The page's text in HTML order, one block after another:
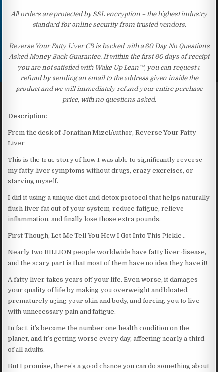
All orders are protected by SSL encryption – the highest industry
standard for online security from trusted vendors.
Reverse Your Fatty Liver CB is backed with a 60 Day No Questions
Asked Money Back Guarantee. If within the first 60 days of receipt
you are not satisfied with Wake Up Lean™, you can request a
refund by sending an email to the address given inside the
product and we will immediately refund your entire purchase
price, with no questions asked.
Description:
From the desk of Jonathan MizelAuthor, Reverse Your Fatty
Liver
This is the true story of how I was able to significantly reverse
my fatty liver symptoms without drugs, crazy exercises, or
starving myself.
I did it using a unique diet and detox protocol that helps naturally
flush liver fat out of your system, reduce fatigue, relieve
inflammation, and finally lose those extra pounds.
First Though, Let Me Tell You How I Got Into This Pickle…
Nearly two BILLION people worldwide have fatty liver disease,
and the scary part is that most of them have no idea they have it!
A fatty liver takes years off your life. Even worse, it damages
your quality of life by making you overweight and bloated,
prematurely aging your skin and body, and forcing you to live
with unnecessary pain and fatigue.
In fact, it’s become the number one health condition on the
planet, and it’s getting worse every day, affecting nearly a third
of all adults.
But I promise, there’s a good chance you can do something about